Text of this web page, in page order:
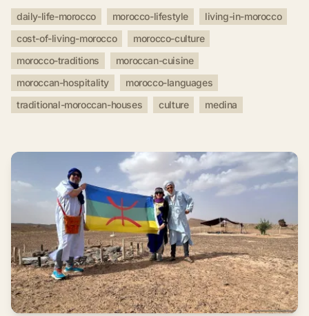
daily-life-morocco morocco-lifestyle
living-in-morocco
cost-of-living-morocco
morocco-culture
morocco-traditions
moroccan-cuisine
moroccan-hospitality
morocco-languages
traditional-moroccan-houses
culture medina